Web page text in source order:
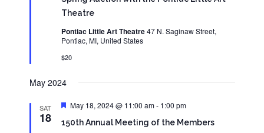
Theatre
Pontiac Little Art Theatre47 N. Saginaw Street,
Pontiac, MI, United States
$20
May 2024
SAT
18 150th Annual Meeting of the Members
Featured
May 18, 2024 @ 11:00 am- 1:00 pm